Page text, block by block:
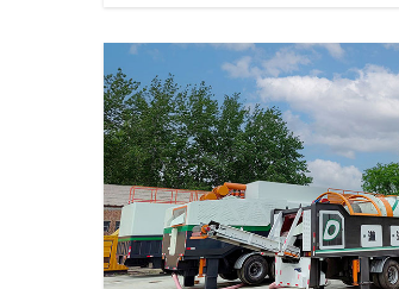
and regulatory compliance.